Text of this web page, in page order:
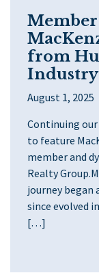
from
August 1, 2025
Continuing our
to feature
member and
Realty
journey began
since evolved
[…]